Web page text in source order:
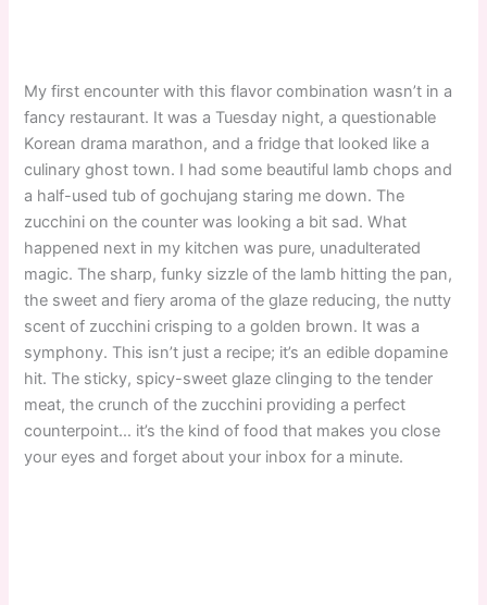
My first encounter with this flavor combination wasn’t in a
fancy restaurant. It was a Tuesday night, a questionable
Korean drama marathon, and a fridge that looked like a
culinary ghost town. I had some beautiful lamb chops and
a half-used tub of gochujang staring me down. The
zucchini on the counter was looking a bit sad. What
happened next in my kitchen was pure, unadulterated
magic. The sharp, funky sizzle of the lamb hitting the pan,
the sweet and fiery aroma of the glaze reducing, the nutty
scent of zucchini crisping to a golden brown. It was a
symphony. This isn’t just a recipe; it’s an edible dopamine
hit. The sticky, spicy-sweet glaze clinging to the tender
meat, the crunch of the zucchini providing a perfect
counterpoint… it’s the kind of food that makes you close
your eyes and forget about your inbox for a minute.